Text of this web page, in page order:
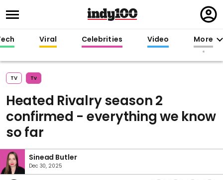
in
Viral Celebrities Video More
TV Tv
Heated Rivalry season 2
confirmed - everything we know
so far
Sinead Butler
Dec 30, 2025